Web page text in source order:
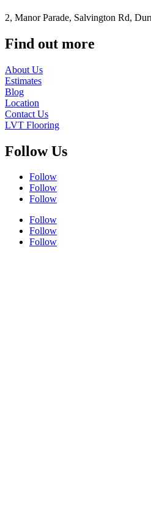
2, Manor Parade, Salvington Rd,
Find out more
About Us
Estimates
Blog
Location
Contact Us
LVT Flooring
Follow Us
Follow
Follow
Follow
Follow
Follow
Follow